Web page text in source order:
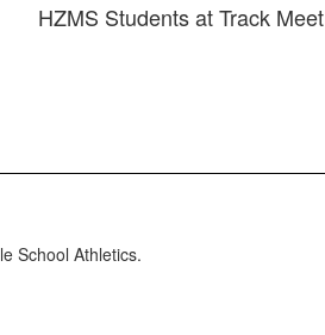
HZMS Students at Track Meet
School Athletics.